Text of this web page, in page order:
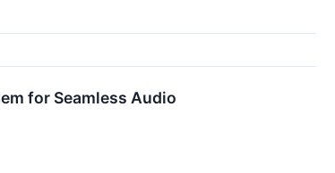
for Seamless Audio